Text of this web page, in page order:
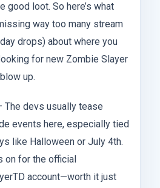
good loot. So here’s what
way too many stream
drops) about where you
for new Zombie Slayer
up.
The devs usually tease
events here, especially tied
like Halloween or July 4th.
on for the official
account—worth it just